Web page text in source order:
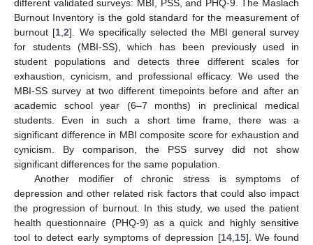
different validated surveys: MBI, PSS, and PHQ-9. The Maslach
Burnout Inventory is the gold standard for the measurement of
burnout [1 ,2]. We specifically selected the MBI general survey
for students (MBI-SS), which has been previously used in
student populations and detects three different scales for
exhaustion, cynicism, and professional efficacy. We used the
MBI-SS survey at two different timepoints before and after an
academic school year (6–7 months) in preclinical medical
students. Even in such a short time frame, there was a
significant difference in MBI composite score for exhaustion and
cynicism. By comparison, the PSS survey did not show
significant differences for the same population.
Another modifier of chronic stress is symptoms of
depression and other related risk factors that could also impact
the progression of burnout. In this study, we used the patient
health questionnaire (PHQ-9) as a quick and highly sensitive
tool to detect early symptoms of depression [14, 15]. We found